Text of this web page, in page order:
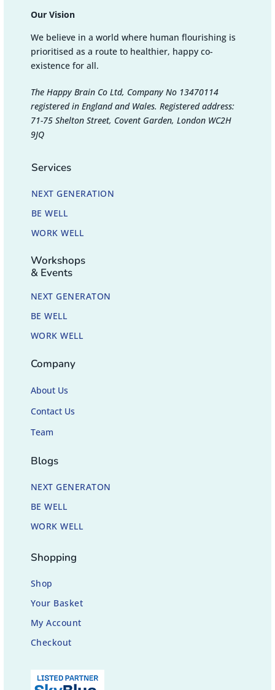
Our Vision
We believe in a world where human flourishing is
prioritised as a route to healthier, happy co-
existence for all.
The Happy Brain Co Ltd, Company No 13470114
registered in England and Wales. Registered address:
71-75 Shelton Street, Covent Garden, London WC2H
9JQ
Services
NEXT GENERATION
BE WELL
WORK WELL
Workshops
& Events
NEXT GENERATON
BE WELL
WORK WELL
Company
About Us
Contact Us
Team
Blogs
NEXT GENERATON
BE WELL
WORK WELL
Shopping
Shop
Your Basket
My Account
Checkout